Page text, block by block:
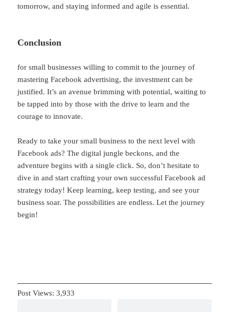
tomorrow, and staying informed and agile is essential.
Conclusion
for small businesses willing to commit to the journey of
mastering Facebook advertising, the investment can be
justified. It’s an avenue brimming with potential, waiting to
be tapped into by those with the drive to learn and the
courage to innovate.
Ready to take your small business to the next level with
Facebook ads? The digital jungle beckons, and the
adventure begins with a single click. So, don’t hesitate to
dive in and start crafting your own successful Facebook ad
strategy today! Keep learning, keep testing, and see your
business soar. The possibilities are endless. Let the journey
begin!
Post Views: 3,933